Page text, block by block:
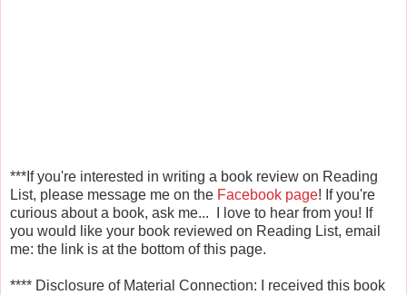
***If you're interested in writing a book review on Reading
List, please message me on the Facebook page! If you're
curious about a book, ask me... I love to hear from you! If
you would like your book reviewed on Reading List, email
me: the link is at the bottom of this page.
**** Disclosure of Material Connection: I received this book